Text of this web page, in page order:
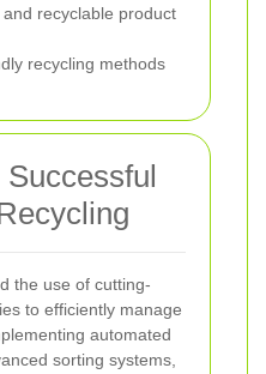
recyclable product
recycling methods
the use of cutting-
to efficiently manage
automated
sorting systems,